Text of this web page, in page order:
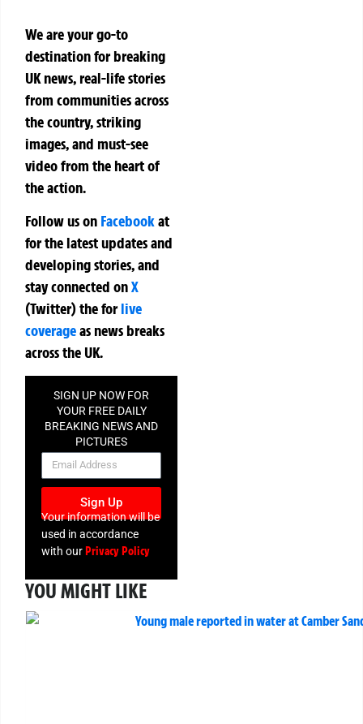
We are your go-to
destination for breaking
UK news, real-life stories
from communities across
the country, striking
images, and must-see
video from the heart of
the action.
Follow us on Facebookat
for the latest updates and
developing stories, and
stay connected onX
(Twitter)theforlive
coverageas news breaks
across the UK.
SIGN UP NOW FOR
YOUR FREE DAILY
BREAKING NEWS AND
PICTURES
NEWSLETTER
Sign Up
Your information will be
used in accordance
with ourPrivacy Policy
YOU MIGHT LIKE